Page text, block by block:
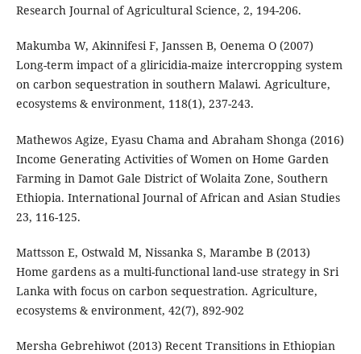
Research Journal of Agricultural Science, 2, 194-206.
Makumba W, Akinnifesi F, Janssen B, Oenema O (2007)
Long-term impact of a gliricidia-maize intercropping system
on carbon sequestration in southern Malawi. Agriculture,
ecosystems & environment, 118(1), 237-243.
Mathewos Agize, Eyasu Chama and Abraham Shonga (2016)
Income Generating Activities of Women on Home Garden
Farming in Damot Gale District of Wolaita Zone, Southern
Ethiopia. International Journal of African and Asian Studies
23, 116-125.
Mattsson E, Ostwald M, Nissanka S, Marambe B (2013)
Home gardens as a multi-functional land-use strategy in Sri
Lanka with focus on carbon sequestration. Agriculture,
ecosystems & environment, 42(7), 892-902
Mersha Gebrehiwot (2013) Recent Transitions in Ethiopian